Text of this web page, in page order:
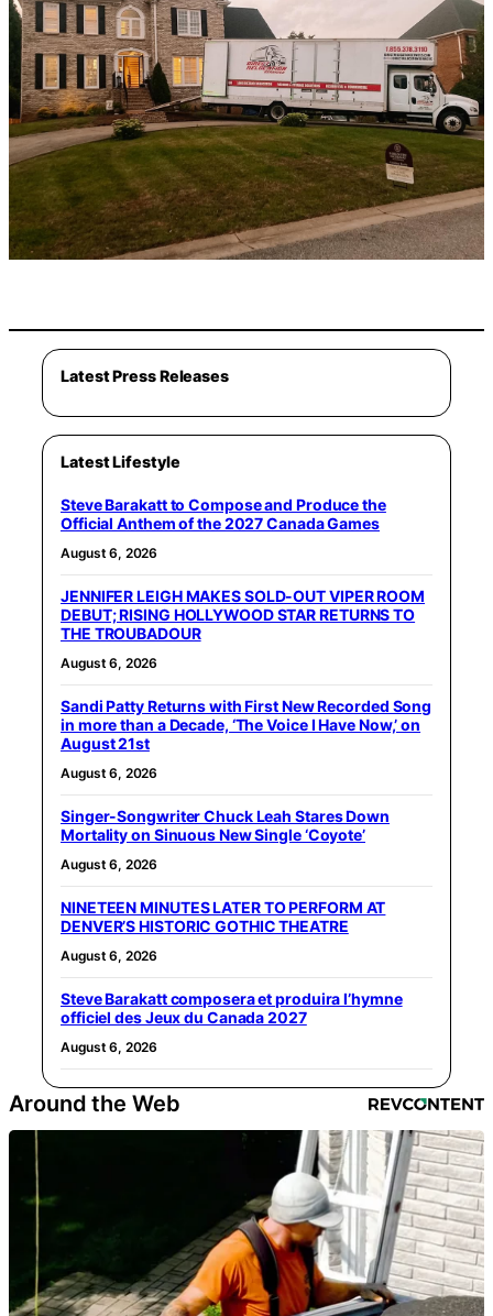
Latest Press Releases
Latest Lifestyle
Steve Barakatt to Compose and Produce the
Official Anthem of the 2027 Canada Games
August 6, 2026
JENNIFER LEIGH MAKES SOLD-OUT VIPER ROOM
DEBUT; RISING HOLLYWOOD STAR RETURNS TO
THE TROUBADOUR
August 6, 2026
Sandi Patty Returns with First New Recorded Song
in more than a Decade, ‘The Voice I Have Now,’ on
August 21st
August 6, 2026
Singer-Songwriter Chuck Leah Stares Down
Mortality on Sinuous New Single ‘Coyote’
August 6, 2026
NINETEEN MINUTES LATER TO PERFORM AT
DENVER’S HISTORIC GOTHIC THEATRE
August 6, 2026
Steve Barakatt composera et produira l’hymne
officiel des Jeux du Canada 2027
August 6, 2026
Around the Web